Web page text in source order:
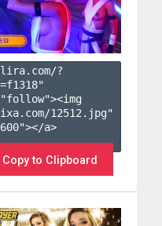
?
f1318"
12512.jpg"
a>
Copy to Clipboard